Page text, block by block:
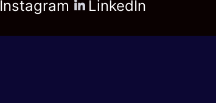
Instagram LinkedIn